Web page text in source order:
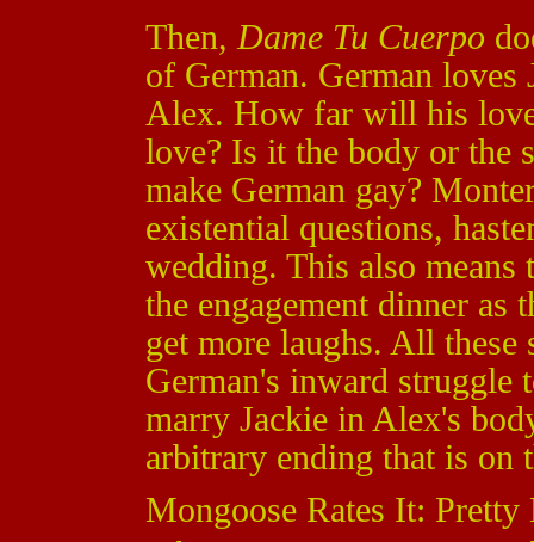
Then, Dame Tu Cuerpo
of German. German
Alex. How far will his
love? Is it the body or the
make German gay?
existential questions,
wedding. This also means
the engagement dinner as
get more laughs. All
German's inward struggle
marry Jackie in Alex's
arbitrary ending that is on
Mongoose Rates It: Pretty